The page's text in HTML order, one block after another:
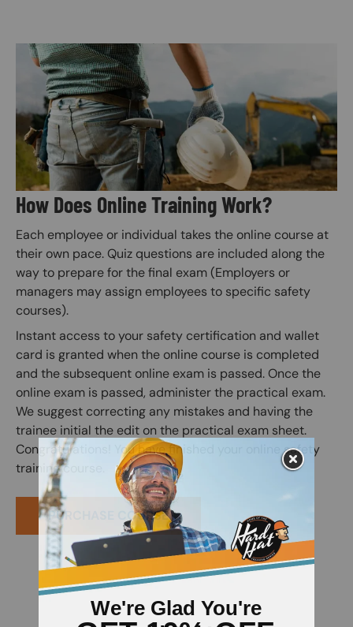
Image
How Does Online Training Work?
Each employee or individual takes the online course at
their own pace. Quiz questions are included along the
way to prepare for the final exam (Employers or
managers may assign employees to specific safety
courses).
Instant access to your safety certification and wallet
card is granted when the online course is completed
and the subsequent online exam is passed. Once the
online exam is passed, administer the practical exam.
We suggest correcting any mistakes and having the
trainee initial the edit on the practical exam sheet.
Congratulations! You have finished your online safety
training course.
PURCHASE COURSE